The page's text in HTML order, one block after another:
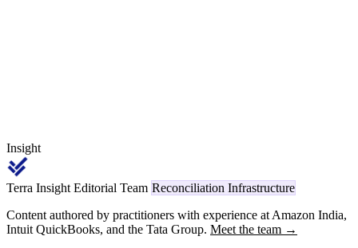
Insight
Terra Insight Editorial Team Reconciliation Infrastructure
Content authored by practitioners with experience at Amazon India,
Intuit QuickBooks, and the Tata Group. Meet the team →